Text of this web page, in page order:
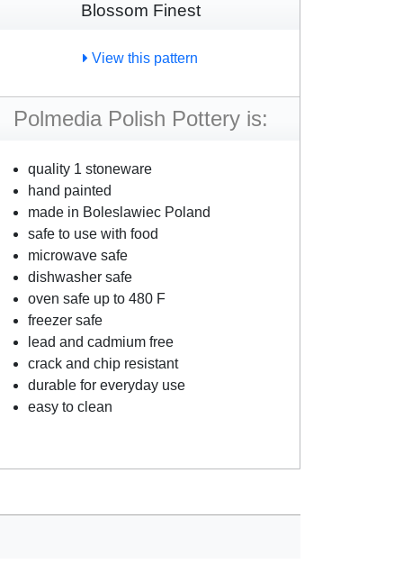
Blossom Finest
View this pattern
Polmedia Polish Pottery is:
quality 1 stoneware
hand painted
made in Boleslawiec Poland
safe to use with food
microwave safe
dishwasher safe
oven safe up to 480 F
freezer safe
lead and cadmium free
crack and chip resistant
durable for everyday use
easy to clean